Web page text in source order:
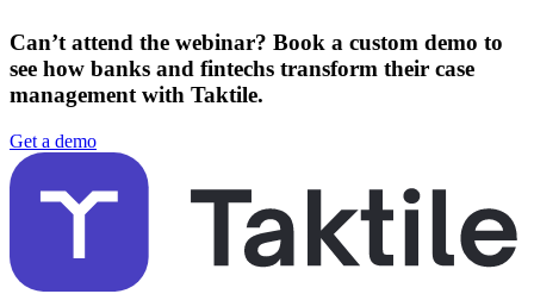
Can’t attend the webinar? Book a custom demo to
see how banks and fintechs transform their case
management with Taktile.
Get a demo